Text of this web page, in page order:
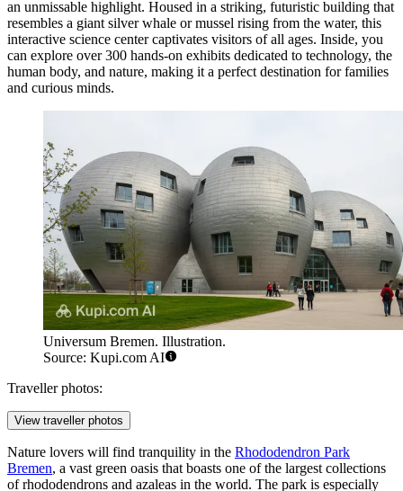
an unmissable highlight. Housed in a striking, futuristic building that
resembles a giant silver whale or mussel rising from the water, this
interactive science center captivates visitors of all ages. Inside, you
can explore over 300 hands-on exhibits dedicated to technology, the
human body, and nature, making it a perfect destination for families
and curious minds.
Universum Bremen. Illustration.
Source: Kupi.com AI
Traveller photos:
View traveller photos
Nature lovers will find tranquility in the Rhododendron Park
Bremen, a vast green oasis that boasts one of the largest collections
of rhododendrons and azaleas in the world. The park is especially